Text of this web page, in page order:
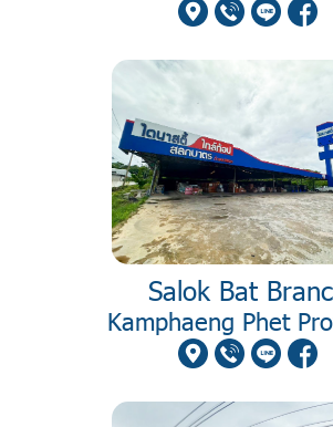
Salok Bat
Kamphaeng Phet